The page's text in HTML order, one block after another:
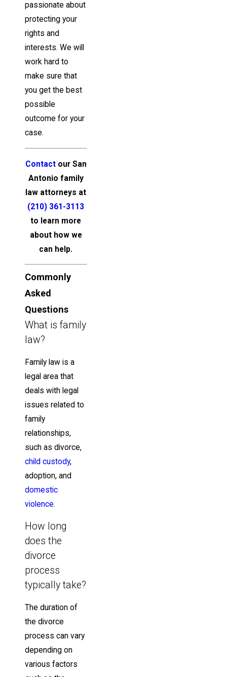
passionate about
protecting your
rights and
interests. We will
work hard to
make sure that
you get the best
possible
outcome for your
case.
Contactour San
Antonio family
law attorneys at
(210) 361-3113
to learn more
about how we
can help.
Commonly
Asked
Questions
What is family
law?
Family law is a
legal area that
deals with legal
issues related to
family
relationships,
such as divorce,
child custody,
adoption, and
domestic
violence.
How long
does the
divorce
process
typically take?
The duration of
the divorce
process can vary
depending on
various factors